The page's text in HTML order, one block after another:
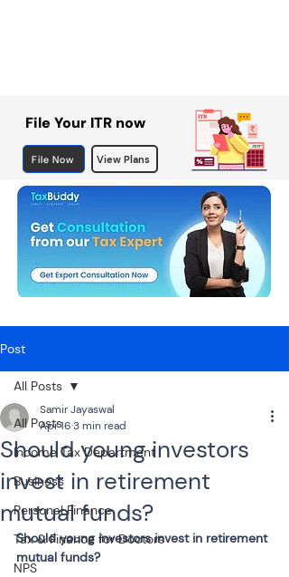
File Your ITR now
File Now View Plans
Post
All Posts
Income Tax Department
Business
Personal Finance
Tax & Finance for Doctors
NPS
All Posts
Should young investors
invest in retirement
mutual funds?
Samir Jayaswal
Apr 163 min read
Should young investors invest in retirement
mutual funds?